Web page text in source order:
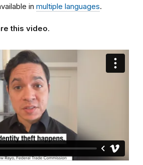
in multiple languages.
this video.